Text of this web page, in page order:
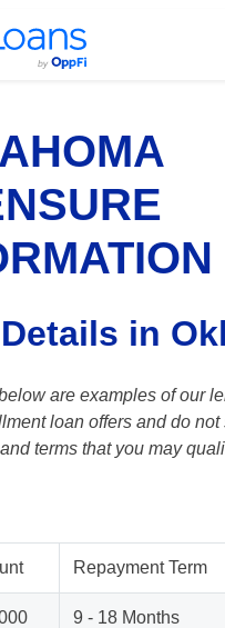
in
are examples of our
loan offers and do
terms that you may
Repayment Term
9 - 18 Months